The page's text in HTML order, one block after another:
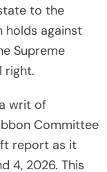
to the
holds against
Supreme
right.
writ of
Committee
report as it
4, 2026. This